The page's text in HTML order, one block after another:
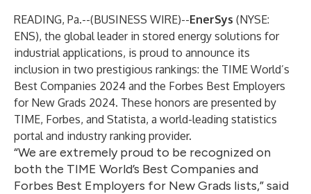
READING, Pa.--(BUSINESS WIRE)--EnerSys (NYSE:
ENS), the global leader in stored energy solutions for
industrial applications, is proud to announce its
inclusion in two prestigious rankings: the TIME World’s
Best Companies 2024 and the Forbes Best Employers
for New Grads 2024. These honors are presented by
TIME, Forbes, and Statista, a world-leading statistics
portal and industry ranking provider.
“We are extremely proud to be recognized on
both the TIME World’s Best Companies and
Forbes Best Employers for New Grads lists,” said